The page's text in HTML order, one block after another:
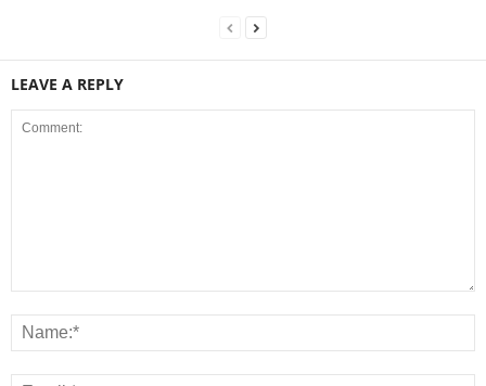
LEAVE A REPLY